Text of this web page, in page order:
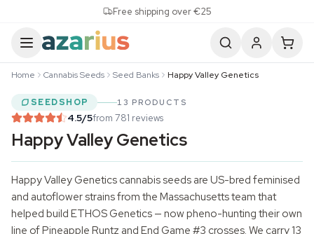
Free shipping over €25
Home Cannabis Seeds Seed Banks Happy Valley Genetics
SEEDSHOP 13 PRODUCTS
4.5/5from 781 reviews
Happy Valley Genetics
Happy Valley Genetics cannabis seeds are US-bred feminised
and autoflower strains from the Massachusetts team that
helped build ETHOS Genetics — now pheno-hunting their own
line of Pineapple Runtz and End Game #3 crosses. We carry 13